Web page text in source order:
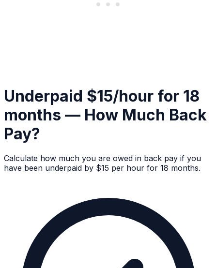
Underpaid $15/hour for 18
months — How Much Back
Pay?
Calculate how much you are owed in back pay if you
have been underpaid by $15 per hour for 18 months.